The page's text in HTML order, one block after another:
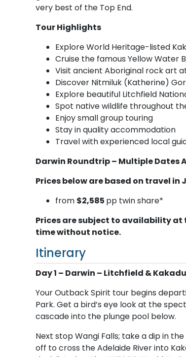
very best of the Top End.
Tour Highlights
Explore World Heritage-listed
Cruise the famous Yellow Water
Visit ancient Aboriginal rock art
Discover Nitmiluk (Katherine)
Explore beautiful Litchfield
Spot native wildlife throughout
Enjoy small group touring
Stay in quality accommodation
Travel with experienced local
Darwin Roundtrip – Multiple Dates
Prices below are based on travel in
from $2,585 pp twin share*
Prices are subject to availability
time without notice.
Itinerary
Day 1 – Darwin – Litchfield &
Your Outback Spirit tour begins
Park. Get a bird’s eye look at the
cascade into the plunge pool below.
Next stop Wangi Falls; take a dip in
off to cross the Adelaide River into